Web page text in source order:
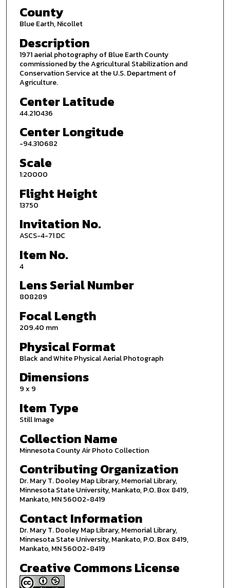
County
Blue Earth, Nicollet
Description
1971 aerial photography of Blue Earth County
commissioned by the Agricultural Stabilization and
Conservation Service at the U.S. Department of
Agriculture.
Center Latitude
44.210436
Center Longitude
-94.310682
Scale
1:20000
Flight Height
13750
Invitation No.
ASCS-4-71 DC
Item No.
4
Lens Serial Number
808289
Focal Length
209.40 mm
Physical Format
Black and White Physical Aerial Photograph
Dimensions
9 x 9
Item Type
Still Image
Collection Name
Minnesota County Air Photo Collection
Contributing Organization
Dr. Mary T. Dooley Map Library, Memorial Library,
Minnesota State University, Mankato, P.O. Box 8419,
Mankato, MN 56002-8419
Contact Information
Dr. Mary T. Dooley Map Library, Memorial Library,
Minnesota State University, Mankato, P.O. Box 8419,
Mankato, MN 56002-8419
Creative Commons License